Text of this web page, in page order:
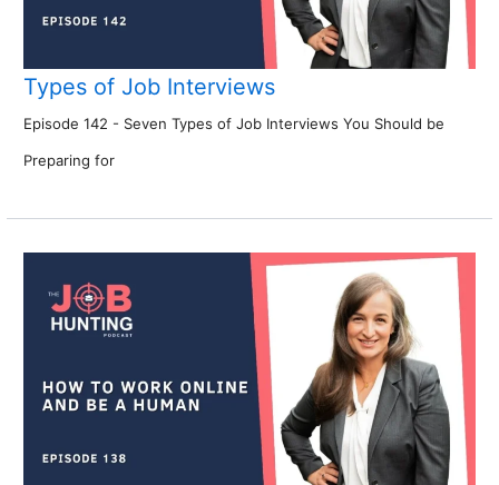
Types of Job Interviews
Episode 142 - Seven Types of Job Interviews You Should be
Preparing for